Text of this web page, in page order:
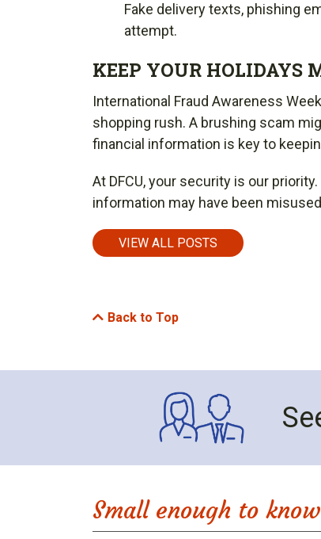
Fake delivery texts, phishing
attempt.
KEEP YOUR HOLIDAYS
International Fraud Awareness
shopping rush. A brushing scam
financial information is key to
At DFCU, your security is our
information may have been
VIEW ALL POSTS
Back to Top
Small enough to